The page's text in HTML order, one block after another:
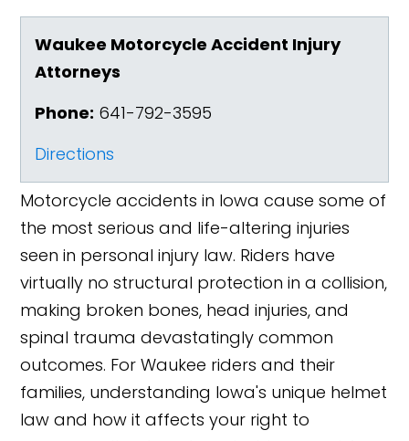
Waukee Motorcycle Accident Injury
Attorneys
Phone: 641-792-3595
Directions
Motorcycle accidents in Iowa cause some of
the most serious and life-altering injuries
seen in personal injury law. Riders have
virtually no structural protection in a collision,
making broken bones, head injuries, and
spinal trauma devastatingly common
outcomes. For Waukee riders and their
families, understanding Iowa's unique helmet
law and how it affects your right to